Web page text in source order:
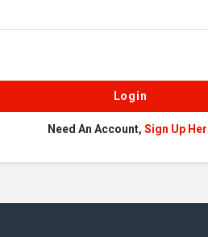
Need An Account, Sign Up